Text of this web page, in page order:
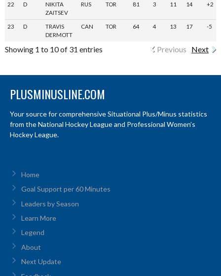
22 D
NIKITA
ZAITSEV
RUS TOR 81 3 11 14 +2
23 D
TRAVIS
DERMOTT
CAN TOR 64 4 13 17 -5
Showing 1 to 10 of 31 entries Previous Next
PLUSMINUSLINE.COM
Your source for comprehensive Situational Plus/Minus statistics
from the National Hockey League and Professional Women’s
Hockey League.
Home
Goal Support per 60 Minutes
Leaders by Season
Learn More
Legend
About
Next Update